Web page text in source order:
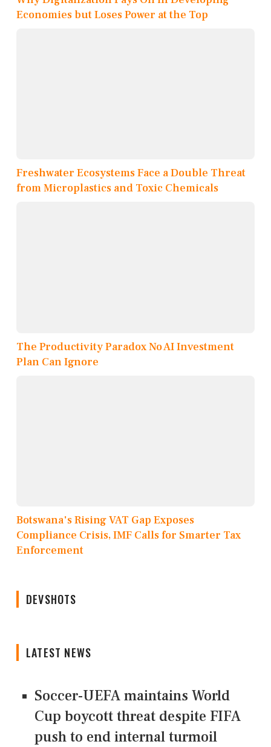
Economies but Loses Power at the Top
Freshwater Ecosystems Face a Double Threat
from Microplastics and Toxic Chemicals
The Productivity Paradox No AI Investment
Plan Can Ignore
Botswana's Rising VAT Gap Exposes
Compliance Crisis, IMF Calls for Smarter Tax
Enforcement
DEVSHOTS
LATEST NEWS
Soccer-UEFA maintains World
Cup boycott threat despite FIFA
push to end internal turmoil